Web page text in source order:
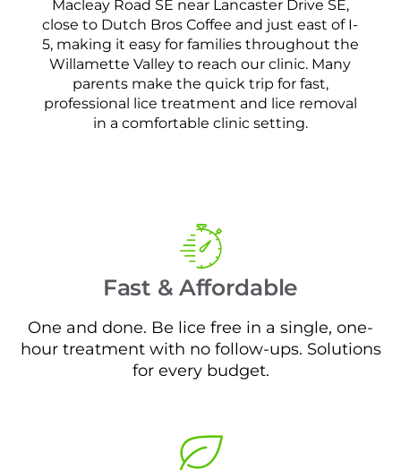
Macleay Road SE near Lancaster Drive SE,
close to Dutch Bros Coffee and just east of I-
5, making it easy for families throughout the
Willamette Valley to reach our clinic. Many
parents make the quick trip for fast,
professional lice treatment and lice removal
in a comfortable clinic setting.
Fast & Affordable
One and done. Be lice free in a single, one-
hour treatment with no follow-ups. Solutions
for every budget.